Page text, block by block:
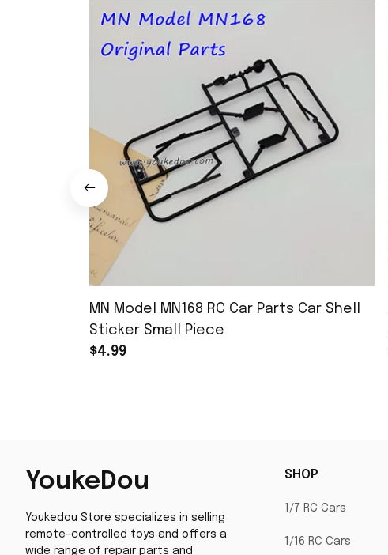
MN Model MN168 RC Car Parts Car Shell
Sticker Small Piece
$4.99
YoukeDou
Youkedou Store specializes in selling
remote-controlled toys and offers a
wide range of repair parts and
SHOP
1/7 RC Cars
1/16 RC Cars